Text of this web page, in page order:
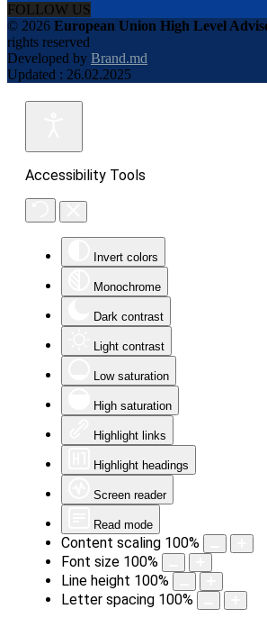
FOLLOW US
© 2026 European Union High Level
rights reserved
Developed by Brand.md
Updated : 26.02.2025
Accessibility Tools
Invert colors
Monochrome
Dark contrast
Light contrast
Low saturation
High saturation
Highlight links
Highlight headings
Screen reader
Read mode
Content scaling 100%
Font size 100%
Line height 100%
Letter spacing 100%